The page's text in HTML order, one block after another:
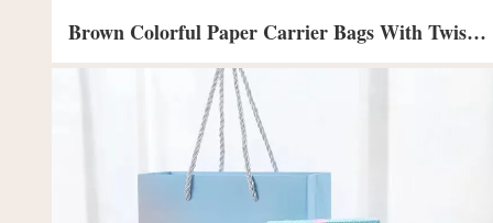
Brown Colorful Paper Carrier Bags With Twist And Lylon Handles Shopping Bags